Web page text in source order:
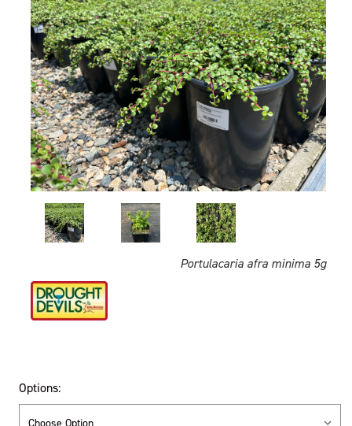
Portulacaria afra minima 5g
Options: